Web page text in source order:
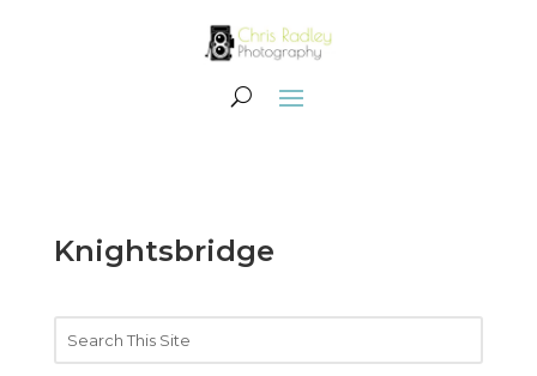
Knightsbridge